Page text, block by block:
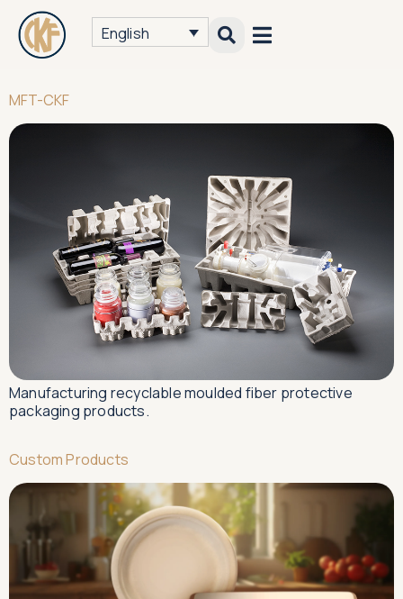
English
MFT-CKF
Manufacturing recyclable moulded fiber protective
packaging products.
Custom Products